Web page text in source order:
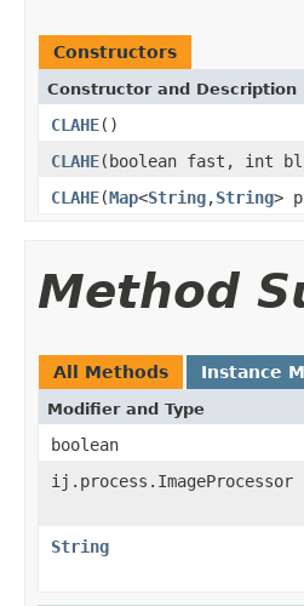
Constructors
Constructor and Description
CLAHE()
CLAHE(boolean fast, int
CLAHE(Map<String,String>
Method
All Methods Instance
Modifier and Type
boolean
ij.process.ImageProcessor
String